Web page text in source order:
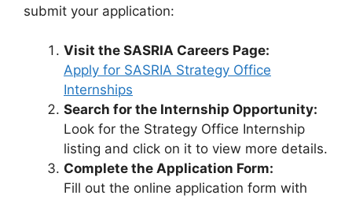
submit your application:
Visit the SASRIA Careers Page:
Apply for SASRIA Strategy Office
Internships
Search for the Internship Opportunity:
Look for the Strategy Office Internship
listing and click on it to view more details.
Complete the Application Form:
Fill out the online application form with